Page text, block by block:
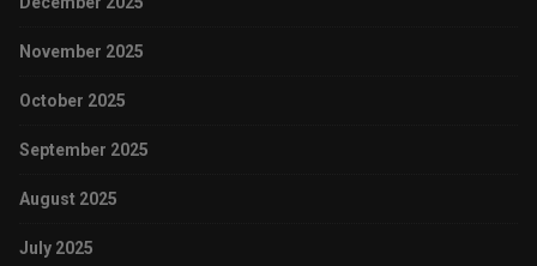
November 2025
October 2025
September 2025
August 2025
July 2025